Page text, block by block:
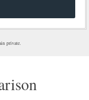
private.